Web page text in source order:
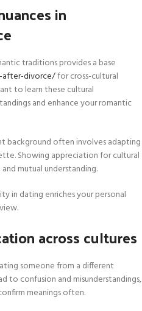
in
traditions provides a base
after-divorce/for cross-cultural
to learn these cultural
and enhance your romantic
background often involves adapting
Showing appreciation for cultural
mutual understanding.
in dating enriches your personal
across cultures
someone from a different
to confusion and misunderstandings,
meanings often.